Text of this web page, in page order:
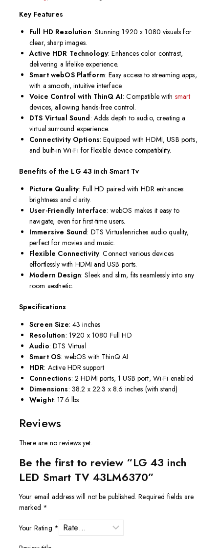
Key Features
Full HD Resolution: Stunning 1920 x 1080 visuals for
clear, sharp images.
Active HDR Technology: Enhances color contrast,
delivering a lifelike experience.
Smart webOS Platform: Easy access to streaming apps,
with a smooth, intuitive interface.
Voice Control with ThinQ AI: Compatible with smart
devices, allowing hands-free control.
DTS Virtual Sound: Adds depth to audio, creating a
virtual surround experience.
Connectivity Options: Equipped with HDMI, USB ports,
and built-in Wi-Fi for flexible device compatibility.
Benefits of the LG 43 inch Smart Tv
Picture Quality: Full HD paired with HDR enhances
brightness and clarity.
User-Friendly Interface: webOS makes it easy to
navigate, even for first-time users.
Immersive Sound: DTS Virtualenriches audio quality,
perfect for movies and music.
Flexible Connectivity: Connect various devices
effortlessly with HDMI and USB ports.
Modern Design: Sleek and slim, fits seamlessly into any
room aesthetic.
Specifications
Screen Size: 43 inches
Resolution: 1920 x 1080 Full HD
Audio: DTS Virtual
Smart OS: webOS with ThinQ AI
HDR: Active HDR support
Connections: 2 HDMI ports, 1 USB port, Wi-Fi enabled
Dimensions: 38.2 x 22.3 x 8.6 inches (with stand)
Weight: 17.6 lbs
Reviews
There are no reviews yet.
Be the first to review “LG 43 inch
LED Smart TV 43LM6370”
Your email address will not be published. Required fields are
marked *
Your Rating *